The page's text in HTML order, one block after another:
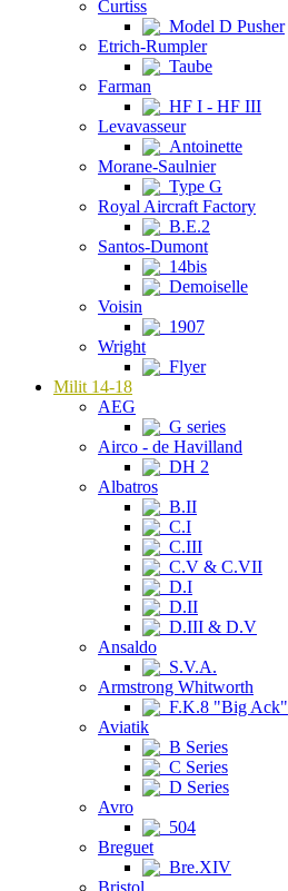
Curtiss
Model D Pusher
Etrich-Rumpler
Taube
Farman
HF I - HF III
Levavasseur
Antoinette
Morane-Saulnier
Type G
Royal Aircraft Factory
B.E.2
Santos-Dumont
14bis
Demoiselle
Voisin
1907
Wright
Flyer
Milit 14-18
AEG
G series
Airco - de Havilland
DH 2
Albatros
B.II
C.I
C.III
C.V & C.VII
D.I
D.II
D.III & D.V
Ansaldo
S.V.A.
Armstrong Whitworth
F.K.8 "Big Ack"
Aviatik
B Series
C Series
D Series
Avro
504
Breguet
Bre.XIV
Bristol